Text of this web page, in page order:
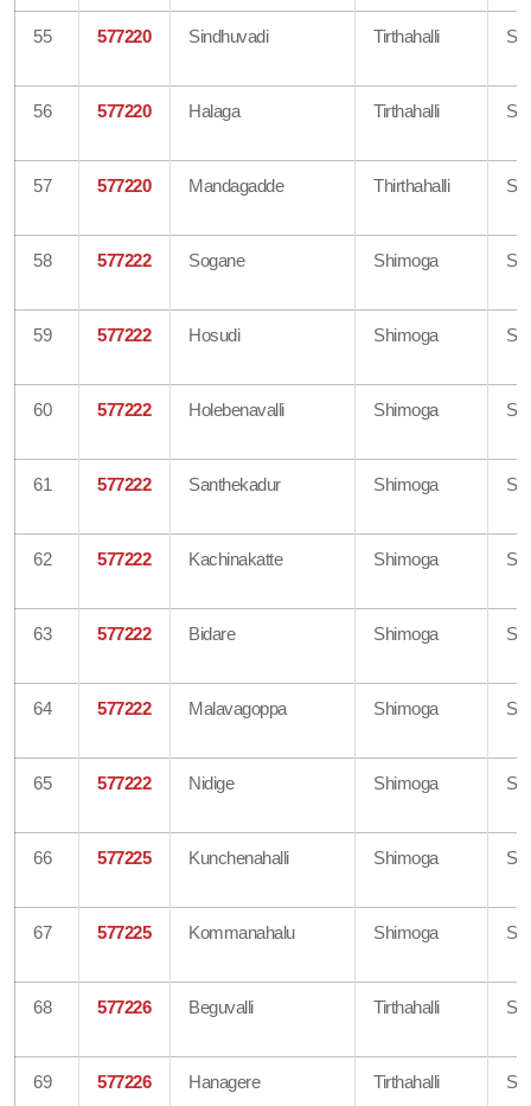
55 577220 Sindhuvadi Tirthahalli
56 577220 Halaga Tirthahalli
57 577220 Mandagadde Thirthahalli
58 577222 Sogane Shimoga
59 577222 Hosudi Shimoga
60 577222 Holebenavalli Shimoga
61 577222 Santhekadur Shimoga
62 577222 Kachinakatte Shimoga
63 577222 Bidare Shimoga
64 577222 Malavagoppa Shimoga
65 577222 Nidige Shimoga
66 577225 Kunchenahalli Shimoga
67 577225 Kommanahalu Shimoga
68 577226 Beguvalli Tirthahalli
69 577226 Hanagere Tirthahalli